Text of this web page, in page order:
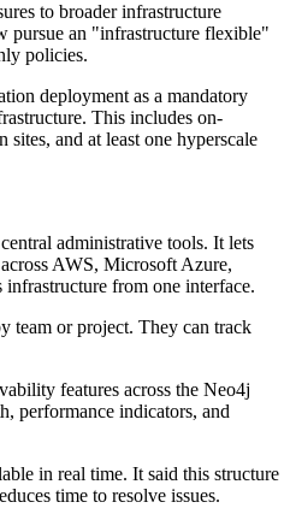
to broader infrastructure
pursue an "infrastructure flexible"
policies.
deployment as a mandatory
This includes on-
sites, and at least one hyperscale
administrative tools. It lets
AWS, Microsoft Azure,
from one interface.
team or project. They can track
features across the Neo4j
performance indicators, and
in real time. It said this structure
time to resolve issues.